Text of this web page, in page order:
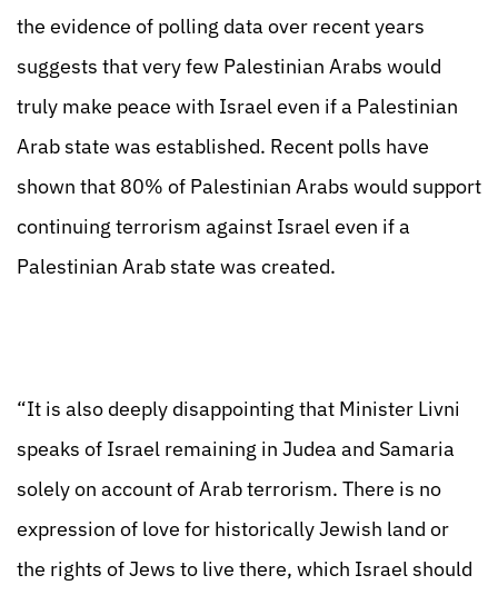
the evidence of polling data over recent years
suggests that very few Palestinian Arabs would
truly make peace with Israel even if a Palestinian
Arab state was established. Recent polls have
shown that 80% of Palestinian Arabs would support
continuing terrorism against Israel even if a
Palestinian Arab state was created.
“It is also deeply disappointing that Minister Livni
speaks of Israel remaining in Judea and Samaria
solely on account of Arab terrorism. There is no
expression of love for historically Jewish land or
the rights of Jews to live there, which Israel should